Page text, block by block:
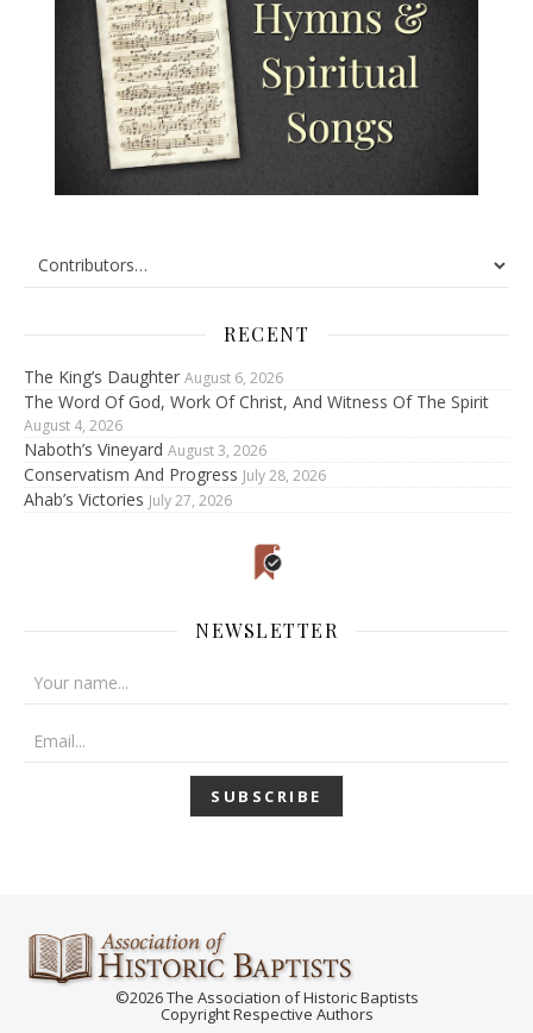
RECENT
The King’s Daughter August 6, 2026
The Word Of God, Work Of Christ, And Witness Of The Spirit
August 4, 2026
Naboth’s Vineyard August 3, 2026
Conservatism And Progress July 28, 2026
Ahab’s Victories July 27, 2026
NEWSLETTER
©2026 The Association of Historic Baptists
Copyright Respective Authors